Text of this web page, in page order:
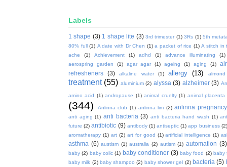
Labels
1 shape (3) 1 shape lite (3) 3rd trimester (1) 3Rs (1) 5th
80% full (1) A date with Dr Chen (1) a packet of rice (1) A stitch in
ache
(1) Achievement (1) adhd (1) advance illuminating
(1)
aerospring garden
(1) agar agar (1) ageing (1) aging (1)
refresheners
(3) alkaline water (1) allergy (13) almond
treatment (55) aluminium (2) alyssa (3) alzheimer (3)
amino acid (1) andropause (1) animal cruelty (1) animal placenta
(344) Anlinna club (1) anlinna lim (2) anlinna pregnancy
anti aging (1) anti bacteria (3) anti bacteria hand wash (1)
future (2) antibiotic (9) antibody (1) antiseptic (1) app business (2)
aromatherapy (1) art (2) art for good (1) artificial intelligence (1)
asthma (6) austism (1) australia (2) autism (1) automation (3)
baby (2) baby colic (1) baby conditioner (3) baby food (2) baby
baby milk (2) baby shampoo (2) baby shower gel (2) bacteria (5)